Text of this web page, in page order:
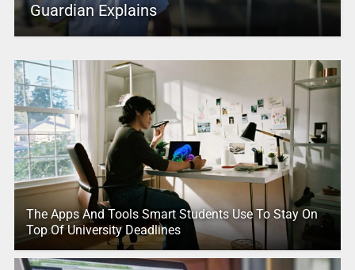
Guardian Explains
The Apps And Tools Smart Students Use To Stay On
Top Of University Deadlines